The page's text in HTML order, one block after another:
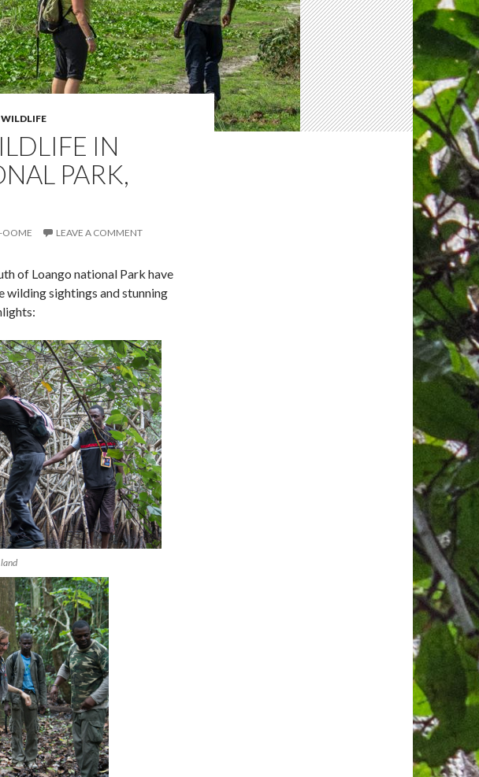
WILDLIFE
IN
PARK,
OOME LEAVE A COMMENT
of Loango national Park have
sightings and stunning